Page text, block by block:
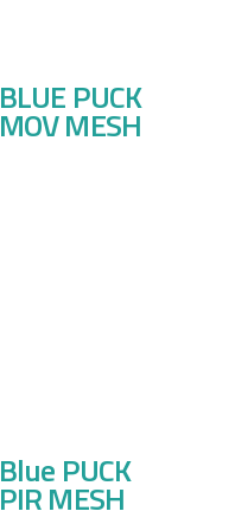
BLUE PUCK
MOV MESH
Blue PUCK
PIR MESH